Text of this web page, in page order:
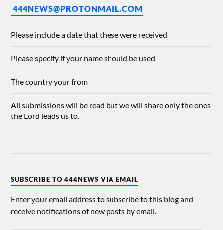
444NEWS@PROTONMAIL.COM
Please include a date that these were received
Please specify if your name should be used
The country your from
All submissions will be read but we will share only the ones
the Lord leads us to.
SUBSCRIBE TO 444NEWS VIA EMAIL
Enter your email address to subscribe to this blog and
receive notifications of new posts by email.